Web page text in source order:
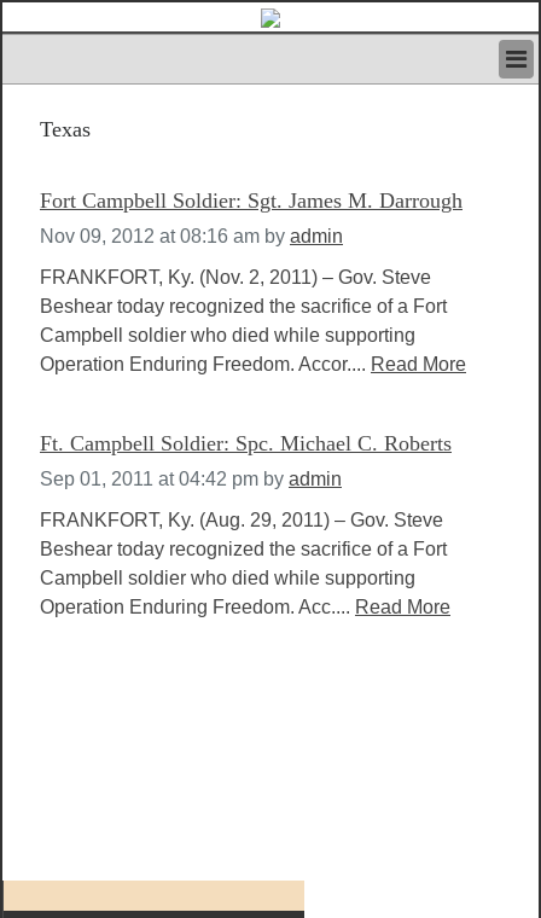
IVAN’S RULES
SEARCH
CONTACT US
ABOUT US
FEATURED ARTICLES VOL.1
LOGIN
REGISTER
Texas
Fort Campbell Soldier: Sgt. James M. Darrough
Nov 09, 2012 at 08:16 am by admin
FRANKFORT, Ky. (Nov. 2, 2011) – Gov. Steve
Beshear today recognized the sacrifice of a Fort
Campbell soldier who died while supporting
Operation Enduring Freedom. Accor.... Read More
Ft. Campbell Soldier: Spc. Michael C. Roberts
Sep 01, 2011 at 04:42 pm by admin
FRANKFORT, Ky. (Aug. 29, 2011) – Gov. Steve
Beshear today recognized the sacrifice of a Fort
Campbell soldier who died while supporting
Operation Enduring Freedom. Acc.... Read More